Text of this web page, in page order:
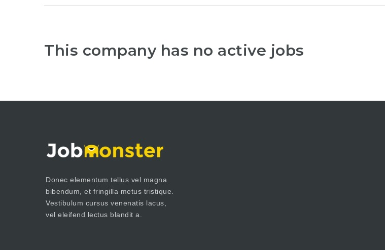
This company has no active jobs
Donec elementum tellus vel magna
bibendum, et fringilla metus tristique.
Vestibulum cursus venenatis lacus,
vel eleifend lectus blandit a.